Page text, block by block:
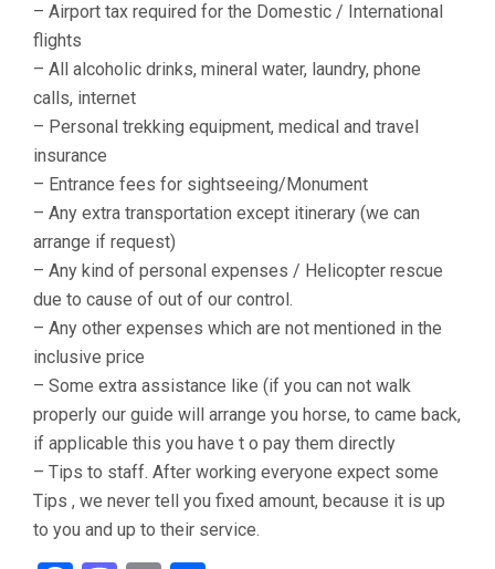
– Airport tax required for the Domestic / International
flights
– All alcoholic drinks, mineral water, laundry, phone
calls, internet
– Personal trekking equipment, medical and travel
insurance
– Entrance fees for sightseeing/Monument
– Any extra transportation except itinerary (we can
arrange if request)
– Any kind of personal expenses / Helicopter rescue
due to cause of out of our control.
– Any other expenses which are not mentioned in the
inclusive price
– Some extra assistance like (if you can not walk
properly our guide will arrange you horse, to came back,
if applicable this you have t o pay them directly
– Tips to staff. After working everyone expect some
Tips , we never tell you fixed amount, because it is up
to you and up to their service.